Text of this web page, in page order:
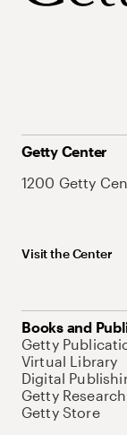
Getty Center
1200 Getty
Visit the Center
Books and
Getty
Virtual Library
Digital
Getty
Getty Store